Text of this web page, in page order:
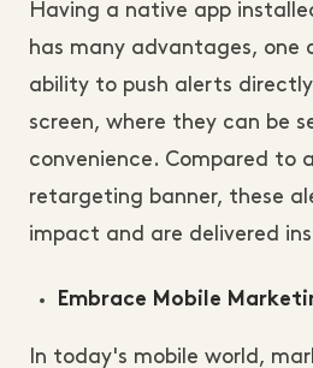
Having a native app
has many advantages, one
ability to push alerts
screen, where they can be
convenience. Compared to
retargeting banner, these
impact and are delivered
Embrace Mobile
In today's mobile world,